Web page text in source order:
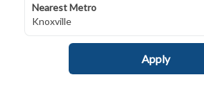
Nearest Metro
Knoxville
Apply